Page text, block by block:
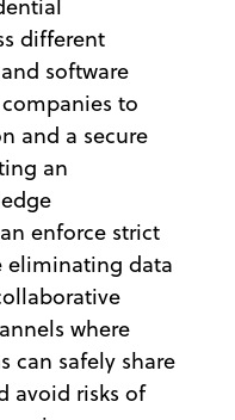
different
software
to
and a secure
an
enforce strict
eliminating data
where
can safely share
avoid risks of